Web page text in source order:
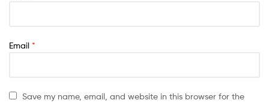
Email *
Save my name, email, and website in this browser for the